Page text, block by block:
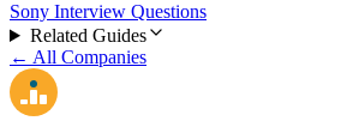
Sony Interview Questions
Related Guides
← All Companies